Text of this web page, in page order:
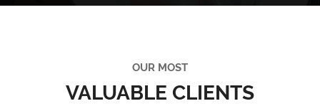
OUR MOST
VALUABLE CLIENTS